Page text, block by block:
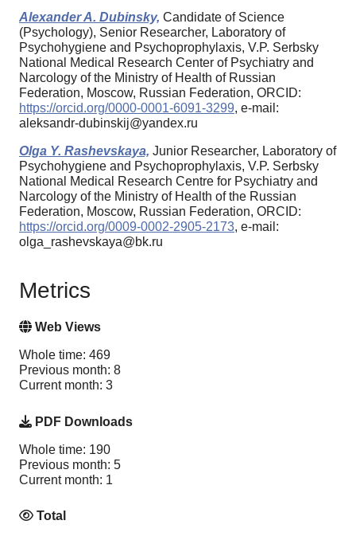
Alexander A. Dubinsky, Candidate of Science
(Psychology), Senior Researcher, Laboratory of
Psychohygiene and Psychoprophylaxis, V.P. Serbsky
National Medical Research Center of Psychiatry and
Narcology of the Ministry of Health of Russian
Federation, Moscow, Russian Federation, ORCID:
https://orcid.org/0000-0001-6091-3299, e-mail:
aleksandr-dubinskij@yandex.ru
Olga Y. Rashevskaya, Junior Researcher, Laboratory of
Psychohygiene and Psychoprophylaxis, V.P. Serbsky
National Medical Research Centre for Psychiatry and
Narcology of the Ministry of Health of the Russian
Federation, Moscow, Russian Federation, ORCID:
https://orcid.org/0009-0002-2905-2173, e-mail:
olga_rashevskaya@bk.ru
Metrics
Web Views
Whole time: 469
Previous month: 8
Current month: 3
PDF Downloads
Whole time: 190
Previous month: 5
Current month: 1
Total